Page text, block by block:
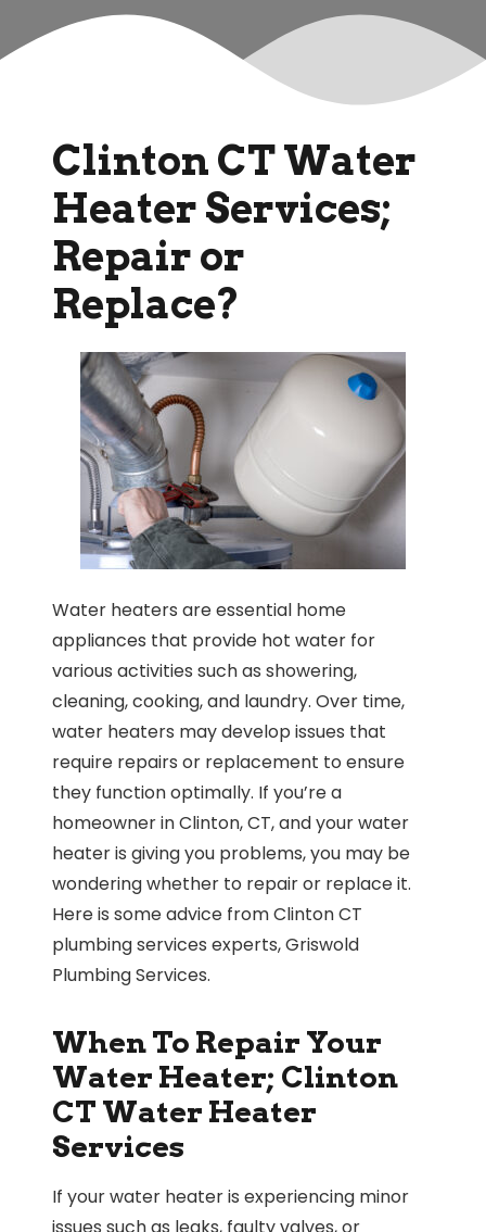
Clinton CT Water
Heater Services;
Repair or
Replace?
Water heaters are essential home
appliances that provide hot water for
various activities such as showering,
cleaning, cooking, and laundry. Over time,
water heaters may develop issues that
require repairs or replacement to ensure
they function optimally. If you’re a
homeowner in Clinton, CT, and your water
heater is giving you problems, you may be
wondering whether to repair or replace it.
Here is some advice from Clinton CT
plumbing services experts, Griswold
Plumbing Services.
When To Repair Your
Water Heater; Clinton
CT Water Heater
Services
If your water heater is experiencing minor